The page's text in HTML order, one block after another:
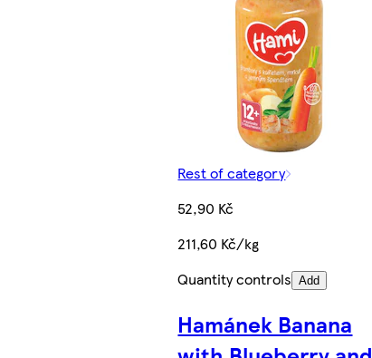
Rest of category
52,90 Kč
211,60 Kč/kg
Quantity controls Add
Hamánek Banana